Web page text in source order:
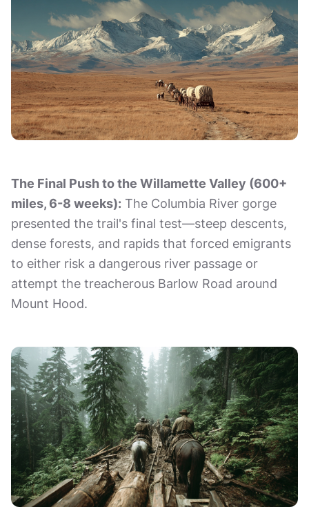
The Final Push to the Willamette Valley (600+
miles, 6-8 weeks): The Columbia River gorge
presented the trail's final test—steep descents,
dense forests, and rapids that forced emigrants
to either risk a dangerous river passage or
attempt the treacherous Barlow Road around
Mount Hood.